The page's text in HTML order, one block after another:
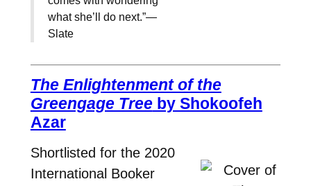
what she’ll do next.”—
Slate
The Enlightenment of the
Greengage Treeby Shokoofeh
Azar
Shortlisted for the 2020
International Booker